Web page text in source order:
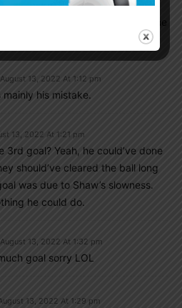
At 1:11 pm
to do with Licha. What game
August 13, 2022 At 1:12 pm
his mistake.
13, 2022 At 1:21 pm
3rd goal? Yeah, he could’ve done
should’ve cleared the ball long
was due to Shaw’s slowness.
he could do.
August 13, 2022 At 1:32 pm
goal sorry LOL
13, 2022 At 1:29 pm